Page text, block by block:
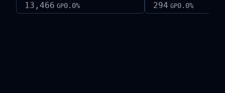
13,466 GP0.0% 294 GP0.0%